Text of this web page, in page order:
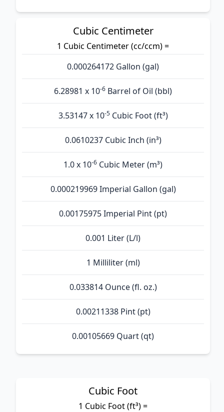
Cubic Centimeter
1 Cubic Centimeter (cc/ccm) =
0.000264172 Gallon (gal)
6.28981 x 10-6 Barrel of Oil (bbl)
3.53147 x 10-5Cubic Foot (ft³)
0.0610237 Cubic Inch (in³)
1.0 x 10-6 Cubic Meter (m³)
0.000219969 Imperial Gallon (gal)
0.00175975 Imperial Pint (pt)
0.001 Liter (L/l)
1 Milliliter (ml)
0.033814 Ounce (fl. oz.)
0.00211338 Pint (pt)
0.00105669 Quart (qt)
Cubic Foot
1 Cubic Foot (ft³) =